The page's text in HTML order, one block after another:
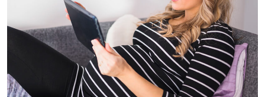
Resources & Risk Education
About Tego